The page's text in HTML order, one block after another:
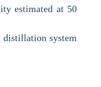
estimated at 50
distillation system